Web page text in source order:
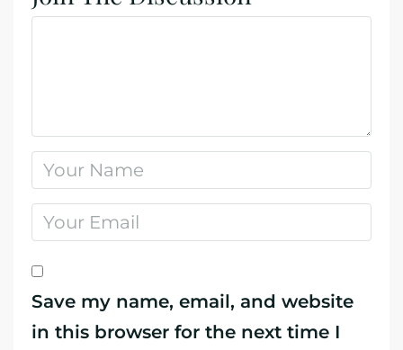
Save my name, email, and website
in this browser for the next time I